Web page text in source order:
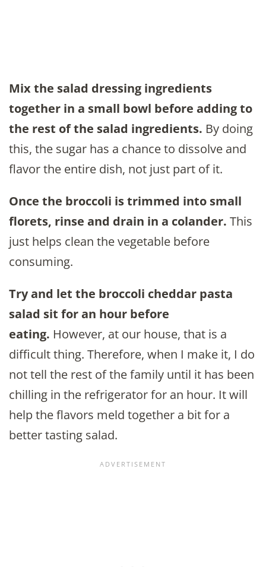
Mix the salad dressing ingredients
together in a small bowl before adding to
the rest of the salad ingredients. By doing
this, the sugar has a chance to dissolve and
flavor the entire dish, not just part of it.
Once the broccoli is trimmed into small
florets, rinse and drain in a colander. This
just helps clean the vegetable before
consuming.
Try and let the broccoli cheddar pasta
salad sit for an hour before
eating. However, at our house, that is a
difficult thing. Therefore, when I make it, I do
not tell the rest of the family until it has been
chilling in the refrigerator for an hour. It will
help the flavors meld together a bit for a
better tasting salad.